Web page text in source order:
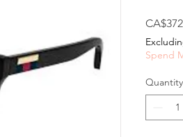
Spend
Quantity